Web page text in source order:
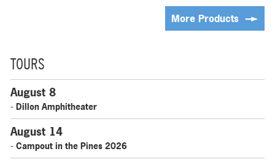
More Products
TOURS
August 8
- Dillon Amphitheater
August 14
- Campout in the Pines 2026